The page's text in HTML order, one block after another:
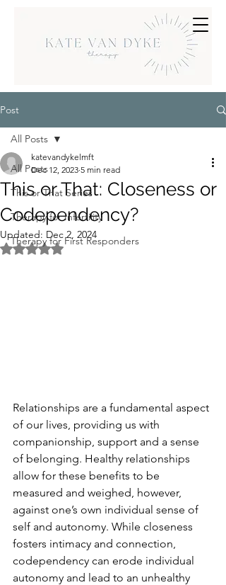
Post
All Posts
This or That Series
Therapy for Infertility
Therapy for First Responders
All Posts
This or That: Closeness or
Codependency?
katevandykelmft
Dec 12, 2023 5 min read
Updated: Dec 2, 2024
Rated NaN out of 5 stars.
Relationships are a fundamental aspect
of our lives, providing us with
companionship, support and a sense
of belonging. Healthy relationships
allow for these benefits to be
measured and weighed, however,
against one’s own individual sense of
self and autonomy. While closeness
fosters intimacy and connection,
codependency can erode individual
autonomy and lead to an unhealthy